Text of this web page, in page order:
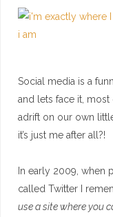
Social media is a
and lets face it,
adrift on our own
it’s just me after all?!
In early 2009, when
called Twitter I
use a site where you